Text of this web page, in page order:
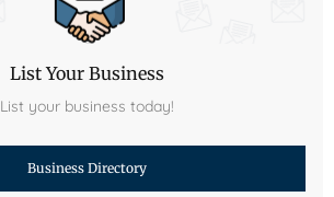
List Your Business
List your business today!
Business Directory